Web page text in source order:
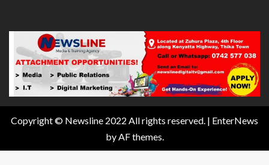
Copyright © Newsline 2022 All rights reserved. | EnterNews
by AF themes.